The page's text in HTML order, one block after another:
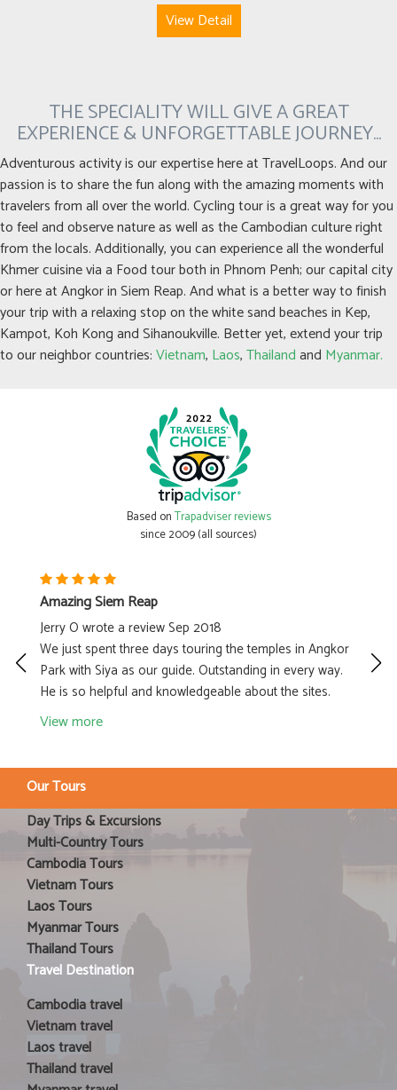
View Detail
THE SPECIALITY WILL GIVE A GREAT
EXPERIENCE & UNFORGETTABLE JOURNEY…
Adventurous activity is our expertise here at TravelLoops. And our
passion is to share the fun along with the amazing moments with
travelers from all over the world. Cycling tour is a great way for you
to feel and observe nature as well as the Cambodian culture right
from the locals. Additionally, you can experience all the wonderful
Khmer cuisine via a Food tour both in Phnom Penh; our capital city
or here at Angkor in Siem Reap. And what is a better way to finish
your trip with a relaxing stop on the white sand beaches in Kep,
Kampot, Koh Kong and Sihanoukville. Better yet, extend your trip
to our neighbor countries:Vietnam, Laos,Thailandand Myanmar.
Based onTrapadviser reviews
since 2009 (all sources)
Amazing Siem Reap
Jerry O wrote a review Sep 2018
We just spent three days touring the temples in Angkor
Park with Siya as our guide. Outstanding in every way.
He is so helpful and knowledgeable about the sites.
View more
Our Tours
Day Trips & Excursions
Multi-Country Tours
Cambodia Tours
Vietnam Tours
Laos Tours
Myanmar Tours
Thailand Tours
Travel Destination
Cambodia travel
Vietnam travel
Laos travel
Thailand travel